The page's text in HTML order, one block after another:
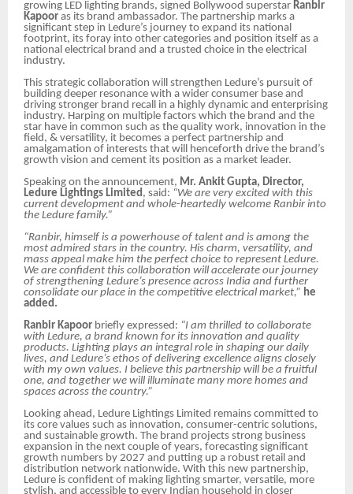
growing LED lighting brands, signed Bollywood superstar Ranbir
Kapoor as its brand ambassador. The partnership marks a
significant step in Ledure’s journey to expand its national
footprint, its foray into other categories and position itself as a
national electrical brand and a trusted choice in the electrical
industry.
This strategic collaboration will strengthen Ledure’s pursuit of
building deeper resonance with a wider consumer base and
driving stronger brand recall in a highly dynamic and enterprising
industry. Harping on multiple factors which the brand and the
star have in common such as the quality work, innovation in the
field, & versatility, it becomes a perfect partnership and
amalgamation of interests that will henceforth drive the brand’s
growth vision and cement its position as a market leader.
Speaking on the announcement, Mr. Ankit Gupta, Director,
Ledure Lightings Limited, said: “We are very excited with this
current development and whole-heartedly welcome Ranbir into
the Ledure family.”
“Ranbir, himself is a powerhouse of talent and is among the
most admired stars in the country. His charm, versatility, and
mass appeal make him the perfect choice to represent Ledure.
We are confident this collaboration will accelerate our journey
of strengthening Ledure’s presence across India and further
consolidate our place in the competitive electrical market,” he
added.
Ranbir Kapoor briefly expressed: “I am thrilled to collaborate
with Ledure, a brand known for its innovation and quality
products. Lighting plays an integral role in shaping our daily
lives, and Ledure’s ethos of delivering excellence aligns closely
with my own values. I believe this partnership will be a fruitful
one, and together we will illuminate many more homes and
spaces across the country.”
Looking ahead, Ledure Lightings Limited remains committed to
its core values such as innovation, consumer-centric solutions,
and sustainable growth. The brand projects strong business
expansion in the next couple of years, forecasting significant
growth numbers by 2027 and putting up a robust retail and
distribution network nationwide. With this new partnership,
Ledure is confident of making lighting smarter, versatile, more
stylish, and accessible to every Indian household in closer